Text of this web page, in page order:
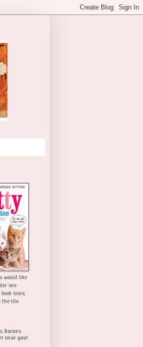
would like
one
store,
the tile
Barnes
near you!